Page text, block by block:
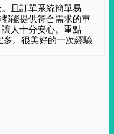
且訂單系統簡單易
能提供符合需求的車
人十分安心。重點
多。很美好的一次經驗